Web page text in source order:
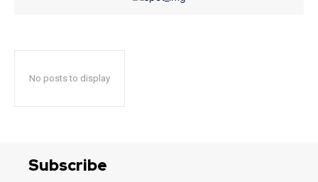
No posts to display
Subscribe